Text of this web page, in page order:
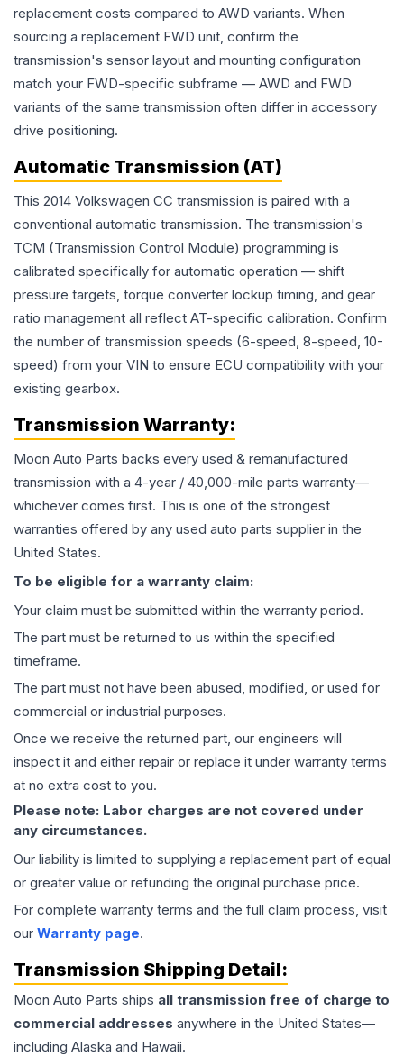
replacement costs compared to AWD variants. When
sourcing a replacement FWD unit, confirm the
transmission's sensor layout and mounting configuration
match your FWD-specific subframe — AWD and FWD
variants of the same transmission often differ in accessory
drive positioning.
Automatic Transmission (AT)
This 2014 Volkswagen CC transmission is paired with a
conventional automatic transmission. The transmission's
TCM (Transmission Control Module) programming is
calibrated specifically for automatic operation — shift
pressure targets, torque converter lockup timing, and gear
ratio management all reflect AT-specific calibration. Confirm
the number of transmission speeds (6-speed, 8-speed, 10-
speed) from your VIN to ensure ECU compatibility with your
existing gearbox.
Transmission Warranty:
Moon Auto Parts backs every used & remanufactured
transmission with a 4-year / 40,000-mile parts warranty—
whichever comes first. This is one of the strongest
warranties offered by any used auto parts supplier in the
United States.
To be eligible for a warranty claim:
Your claim must be submitted within the warranty period.
The part must be returned to us within the specified
timeframe.
The part must not have been abused, modified, or used for
commercial or industrial purposes.
Once we receive the returned part, our engineers will
inspect it and either repair or replace it under warranty terms
at no extra cost to you.
Please note: Labor charges are not covered under
any circumstances.
Our liability is limited to supplying a replacement part of equal
or greater value or refunding the original purchase price.
For complete warranty terms and the full claim process, visit
our Warranty page.
Transmission Shipping Detail:
Moon Auto Parts ships all transmission free of charge to
commercial addresses anywhere in the United States—
including Alaska and Hawaii.